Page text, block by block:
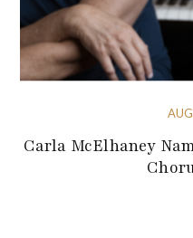
Carla McElhaney